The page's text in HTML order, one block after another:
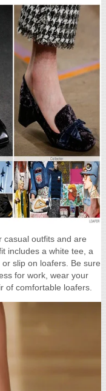
casual outfits and are
includes a white tee, a
slip on loafers. Be sure
for work, wear your
of comfortable loafers.